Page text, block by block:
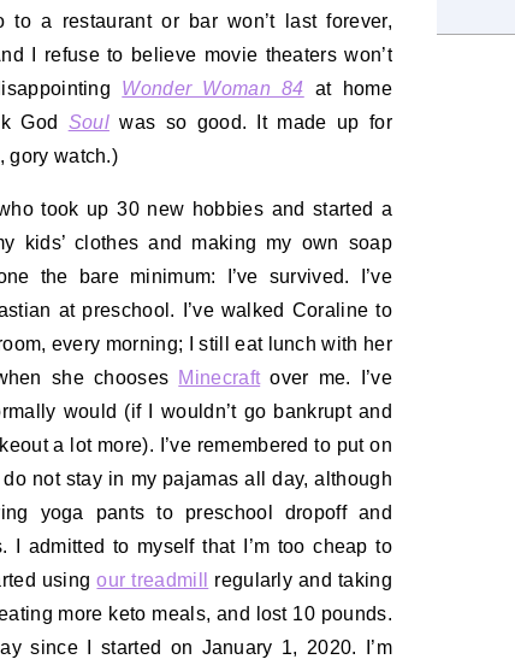
a restaurant or bar won’t last forever,
I refuse to believe movie theaters won’t
Wonder Woman 84 at home
God Soulwas so good. It made up for
gory watch.)
took up 30 new hobbies and started a
kids’ clothes and making my own soap
the bare minimum: I’ve survived. I’ve
at preschool. I’ve walked Coraline to
every morning; I still eat lunch with her
she chooses Minecraftover me. I’ve
would (if I wouldn’t go bankrupt and
a lot more). I’ve remembered to put on
not stay in my pajamas all day, although
yoga pants to preschool dropoff and
I admitted to myself that I’m too cheap to
usingour treadmill
regularly and taking
more keto meals, and lost 10 pounds.
since I started on January 1, 2020. I’m